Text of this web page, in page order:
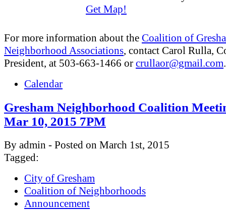
Get Map!
For more information about the Coalition of
Neighborhood Associations, contact Carol Rulla,
President, at 503-663-1466 or crullaor@gmail.com.
Calendar
Gresham Neighborhood Coalition
Mar 10, 2015 7PM
By admin - Posted on March 1st, 2015
Tagged:
City of Gresham
Coalition of Neighborhoods
Announcement